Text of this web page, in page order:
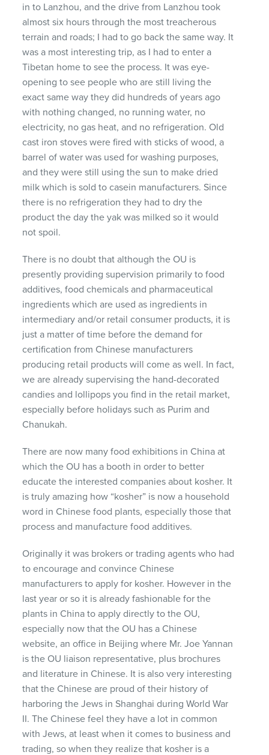
in to Lanzhou, and the drive from Lanzhou took
almost six hours through the most treacherous
terrain and roads; I had to go back the same way. It
was a most interesting trip, as I had to enter a
Tibetan home to see the process. It was eye-
opening to see people who are still living the
exact same way they did hundreds of years ago
with nothing changed, no running water, no
electricity, no gas heat, and no refrigeration. Old
cast iron stoves were fired with sticks of wood, a
barrel of water was used for washing purposes,
and they were still using the sun to make dried
milk which is sold to casein manufacturers. Since
there is no refrigeration they had to dry the
product the day the yak was milked so it would
not spoil.
There is no doubt that although the OU is
presently providing supervision primarily to food
additives, food chemicals and pharmaceutical
ingredients which are used as ingredients in
intermediary and/or retail consumer products, it is
just a matter of time before the demand for
certification from Chinese manufacturers
producing retail products will come as well. In fact,
we are already supervising the hand-decorated
candies and lollipops you find in the retail market,
especially before holidays such as Purim and
Chanukah.
There are now many food exhibitions in China at
which the OU has a booth in order to better
educate the interested companies about kosher. It
is truly amazing how “kosher” is now a household
word in Chinese food plants, especially those that
process and manufacture food additives.
Originally it was brokers or trading agents who had
to encourage and convince Chinese
manufacturers to apply for kosher. However in the
last year or so it is already fashionable for the
plants in China to apply directly to the OU,
especially now that the OU has a Chinese
website, an office in Beijing where Mr. Joe Yannan
is the OU liaison representative, plus brochures
and literature in Chinese. It is also very interesting
that the Chinese are proud of their history of
harboring the Jews in Shanghai during World War
II. The Chinese feel they have a lot in common
with Jews, at least when it comes to business and
trading, so when they realize that kosher is a